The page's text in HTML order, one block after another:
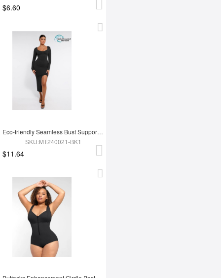
$6.60
Eco-friendly Seamless Bust Support Tummy Control High Side Slit Shaping Dress
SKU:MT240021-BK1
$11.64